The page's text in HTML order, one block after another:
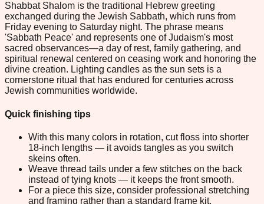
Shabbat Shalom is the traditional Hebrew greeting
exchanged during the Jewish Sabbath, which runs from
Friday evening to Saturday night. The phrase means
'Sabbath Peace' and represents one of Judaism's most
sacred observances—a day of rest, family gathering, and
spiritual renewal centered on ceasing work and honoring the
divine creation. Lighting candles as the sun sets is a
cornerstone ritual that has endured for centuries across
Jewish communities worldwide.
Quick finishing tips
With this many colors in rotation, cut floss into shorter
18-inch lengths — it avoids tangles as you switch
skeins often.
Weave thread tails under a few stitches on the back
instead of tying knots — it keeps the front smooth.
For a piece this size, consider professional stretching
and framing rather than a standard frame kit.